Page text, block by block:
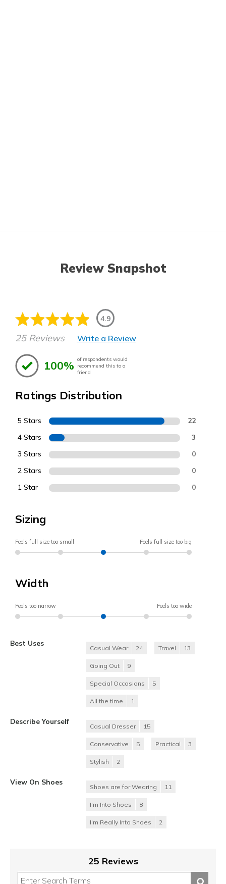
Review Snapshot
4.9
25 Reviews Write a Review
100% of respondents would
recommend this to a
friend
Ratings Distribution
5 Stars 22
4 Stars 3
3 Stars 0
2 Stars 0
1 Star 0
Sizing
Feels full size too small Feels full size too big
Width
Feels too narrow Feels too wide
Best Uses
Casual Wear 24 Travel 13
Going Out 9
Special Occasions 5
All the time 1
Describe Yourself
Casual Dresser 15
Conservative 5 Practical 3
Stylish 2
View On Shoes
Shoes are for Wearing 11
I'm Into Shoes 8
I'm Really Into Shoes 2
25 Reviews